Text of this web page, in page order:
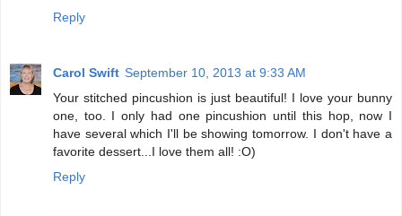
Reply
Carol Swift September 10, 2013 at 9:33 AM
Your stitched pincushion is just beautiful! I love your bunny
one, too. I only had one pincushion until this hop, now I
have several which I'll be showing tomorrow. I don't have a
favorite dessert...I love them all! :O)
Reply